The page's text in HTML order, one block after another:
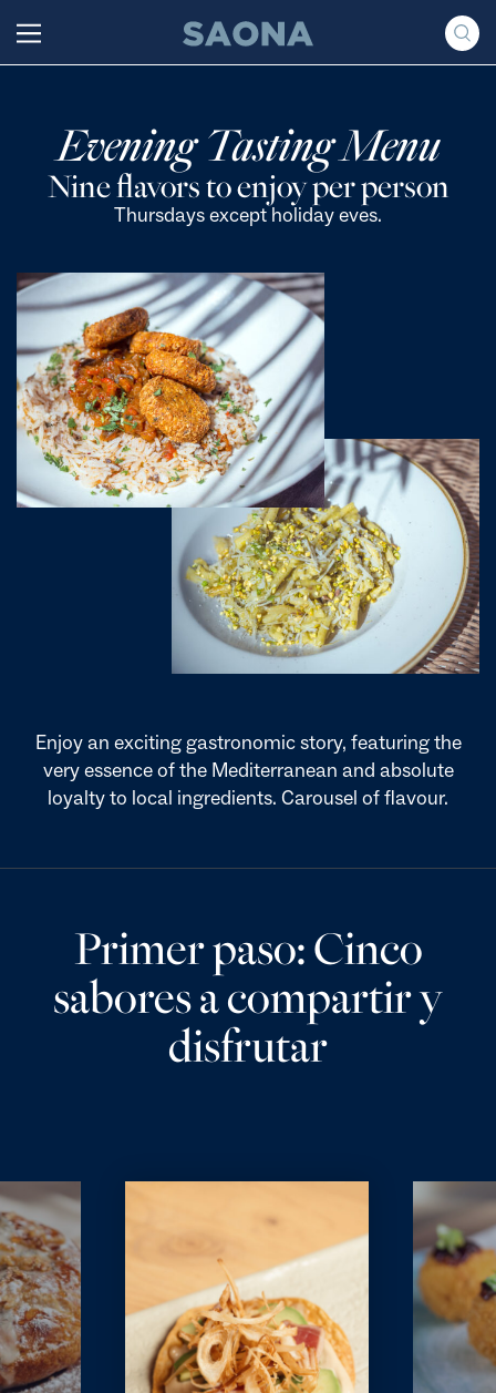
Grupo Saona
Evening Tasting Menu
Nine flavors to enjoy per person
Thursdays except holiday eves.
Enjoy an exciting gastronomic story, featuring the
very essence of the Mediterranean and absolute
loyalty to local ingredients. Carousel of flavour.
Primer paso: Cinco
sabores a compartir y
disfrutar